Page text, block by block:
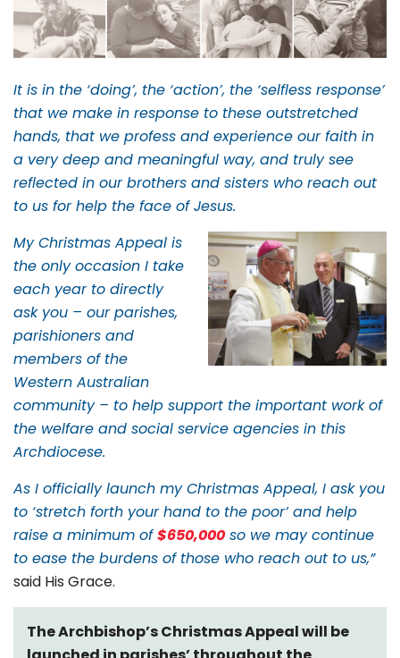
It is in the ‘doing’, the ‘action’, the ‘selfless response’
that we make in response to these outstretched
hands, that we profess and experience our faith in
a very deep and meaningful way, and truly see
reflected in our brothers and sisters who reach out
to us for help the face of Jesus.
My Christmas Appeal is
the only occasion I take
each year to directly
ask you – our parishes,
parishioners and
members of the
Western Australian
community – to help support the important work of
the welfare and social service agencies in this
Archdiocese.
As I officially launch my Christmas Appeal, I ask you
to ‘stretch forth your hand to the poor’ and help
raise a minimum of$650,000 so we may continue
to ease the burdens of those who reach out to us,”
said His Grace.
The Archbishop’s Christmas Appeal will be